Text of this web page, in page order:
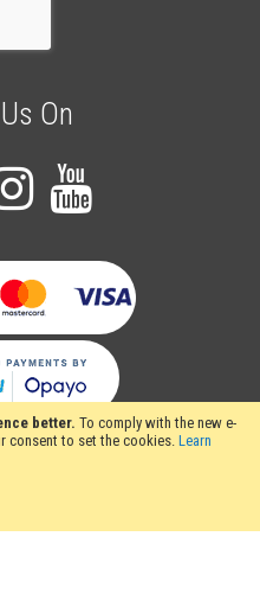
better. To comply with the new e-
consent to set the cookies. Learn
On
Industrial Estate, Barrow upon
LE12 8LD, United Kingdom